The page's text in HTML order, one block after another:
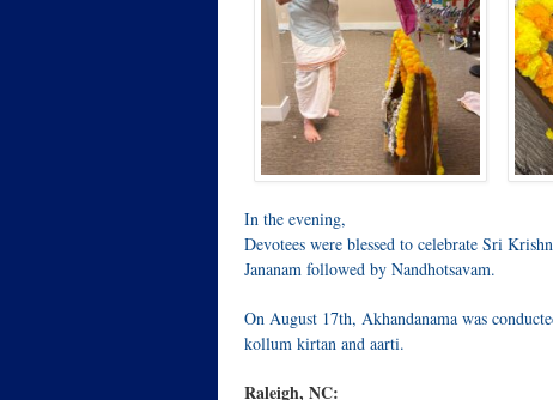
In the evening,
Devotees were blessed to celebrate Sri
Jananam followed by Nandhotsavam.
On August 17th, Akhandanama was
kollum kirtan and aarti.
Raleigh, NC: